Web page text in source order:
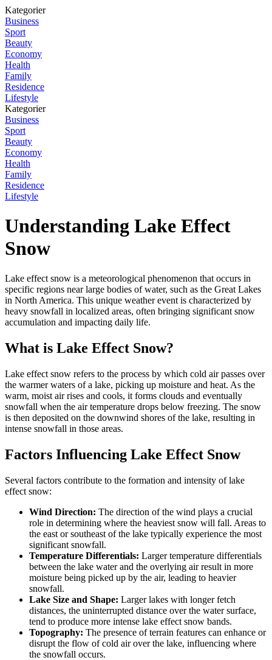
Kategorier
Business
Sport
Beauty
Economy
Health
Family
Residence
Lifestyle
Kategorier
Business
Sport
Beauty
Economy
Health
Family
Residence
Lifestyle
Understanding Lake Effect
Snow
Lake effect snow is a meteorological phenomenon that occurs in
specific regions near large bodies of water, such as the Great Lakes
in North America. This unique weather event is characterized by
heavy snowfall in localized areas, often bringing significant snow
accumulation and impacting daily life.
What is Lake Effect Snow?
Lake effect snow refers to the process by which cold air passes over
the warmer waters of a lake, picking up moisture and heat. As the
warm, moist air rises and cools, it forms clouds and eventually
snowfall when the air temperature drops below freezing. The snow
is then deposited on the downwind shores of the lake, resulting in
intense snowfall in those areas.
Factors Influencing Lake Effect Snow
Several factors contribute to the formation and intensity of lake
effect snow:
Wind Direction: The direction of the wind plays a crucial
role in determining where the heaviest snow will fall. Areas to
the east or southeast of the lake typically experience the most
significant snowfall.
Temperature Differentials: Larger temperature differentials
between the lake water and the overlying air result in more
moisture being picked up by the air, leading to heavier
snowfall.
Lake Size and Shape: Larger lakes with longer fetch
distances, the uninterrupted distance over the water surface,
tend to produce more intense lake effect snow bands.
Topography: The presence of terrain features can enhance or
disrupt the flow of cold air over the lake, influencing where
the snowfall occurs.